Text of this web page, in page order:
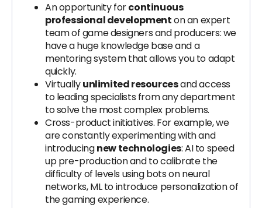
An opportunity forcontinuous
professional developmenton an expert
team of game designers and producers: we
have a huge knowledge base and a
mentoring system that allows you to adapt
quickly.
Virtuallyunlimited resourcesand access
to leading specialists from any department
to solve the most complex problems.
Cross-product initiatives. For example, we
are constantly experimenting with and
introducingnew technologies: AI to speed
up pre-production and to calibrate the
difficulty of levels using bots on neural
networks, ML to introduce personalization of
the gaming experience.